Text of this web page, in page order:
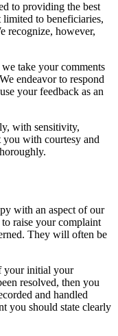
to providing the best
limited to beneficiaries,
recognize, however,
take your comments
endeavor to respond
your feedback as an
with sensitivity,
with courtesy and
with an aspect of our
raise your complaint
They will often be
your initial your
resolved, then you
and handled
you should state clearly